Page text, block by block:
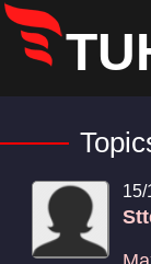
15/